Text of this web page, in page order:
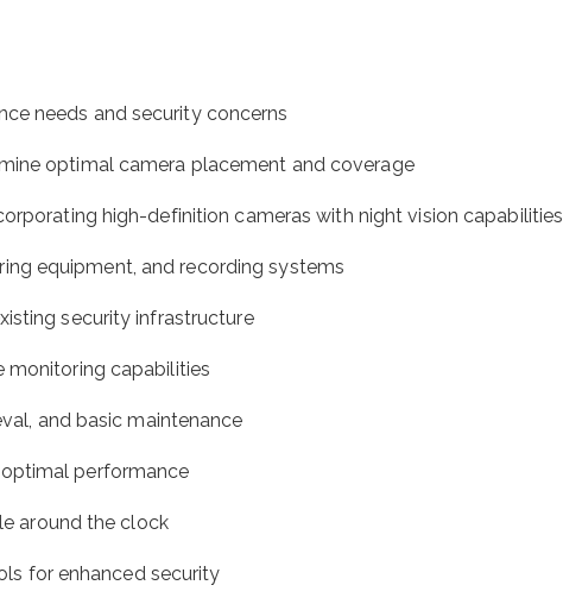
needs and security concerns
optimal camera placement and coverage
high-definition cameras with night vision capabilities
equipment, and recording systems
security infrastructure
monitoring capabilities
and basic maintenance
performance
around the clock
for enhanced security